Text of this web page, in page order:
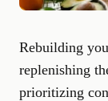
Rebuilding
replenishing
prioritizing